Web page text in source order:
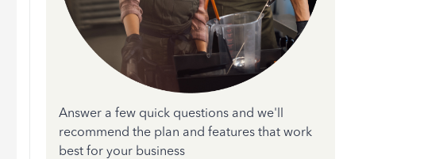
Answer a few quick questions and we'll
recommend the plan and features that work
best for your business